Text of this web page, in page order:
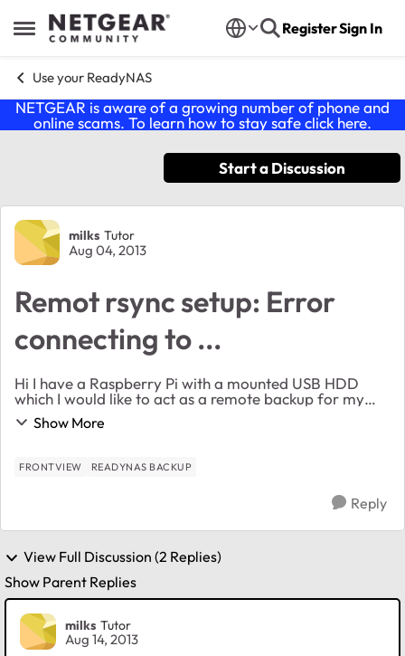
Open Side Menu
Skip to content RegisterSign In
Use your ReadyNAS
NETGEAR is aware of a growing number of phone and
online scams. To learn how to stay safe click here.
Start a Discussion
Forum Discussion
milks Tutor
Aug 04, 2013
Remot rsync setup: Error
connecting to ...
Hi I have a Raspberry Pi with a mounted USB HDD
which I would like to act as a remote backup for my
ReadyNas Ultra. I have an rsync daemon running on
the RPi but no matter what I try I cannot get...
Show More
FRONTVIEW READYNAS BACKUP
Reply
View Full Discussion (2 Replies)
Show Parent Replies
milks Tutor
Aug 14, 2013